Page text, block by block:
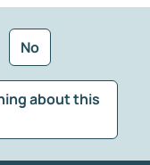
No
about this